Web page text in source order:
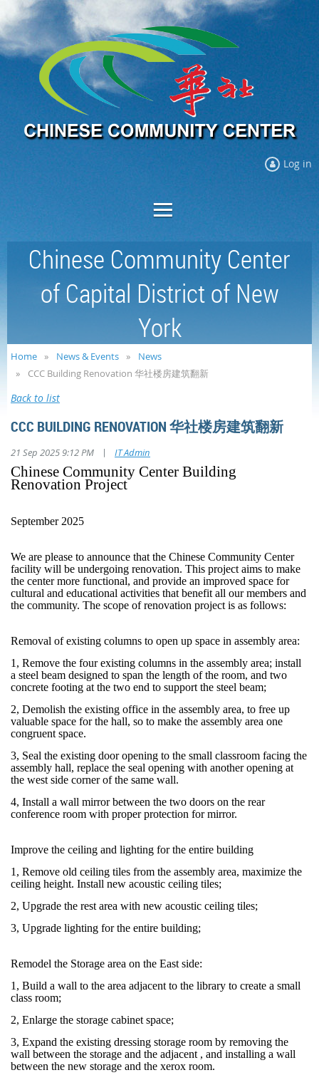
Log in
Chinese Community Center
of Capital District of New
York
Home News & Events
News
CCC Building Renovation 华社楼房建筑翻新
Back to list
CCC BUILDING RENOVATION 华社楼房建筑翻新
21 Sep 2025 9:12 PM | IT Admin
Chinese Community Center Building
Renovation Project
September 2025
We are please to announce that the Chinese Community Center
facility will be undergoing renovation. This project aims to make
the center more functional, and provide an improved space for
cultural and educational activities that benefit all our members and
the community. The scope of renovation project is as follows:
Removal of existing columns to open up space in assembly area:
1, Remove the four existing columns in the assembly area; install
a steel beam designed to span the length of the room, and two
concrete footing at the two end to support the steel beam;
2, Demolish the existing office in the assembly area, to free up
valuable space for the hall, so to make the assembly area one
congruent space.
3, Seal the existing door opening to the small classroom facing the
assembly hall, replace the seal opening with another opening at
the west side corner of the same wall.
4, Install a wall mirror between the two doors on the rear
conference room with proper protection for mirror.
Improve the ceiling and lighting for the entire building
1, Remove old ceiling tiles from the assembly area, maximize the
ceiling height. Install new acoustic ceiling tiles;
2, Upgrade the rest area with new acoustic ceiling tiles;
3, Upgrade lighting for the entire building;
Remodel the Storage area on the East side:
1, Build a wall to the area adjacent to the library to create a small
class room;
2, Enlarge the storage cabinet space;
3, Expand the existing dressing storage room by removing the
wall between the storage and the adjacent , and installing a wall
between the new storage and the xerox room.